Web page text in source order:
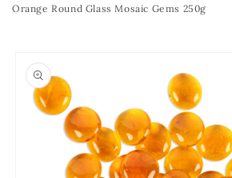
Orange Round Glass Mosaic Gems 250g
product
information